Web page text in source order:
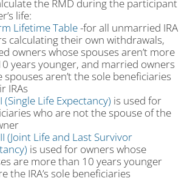
the RMD during the participant
life:
Lifetime Table-for all unmarried IRA
calculating their own withdrawals,
owners whose spouses aren’t more
years younger, and married owners
spouses aren’t the sole beneficiaries
IRAs
(Single Life Expectancy) is used for
who are not the spouse of the
(Joint Life and Last Survivor
is used for owners whose
are more than 10 years younger
the IRA’s sole beneficiaries